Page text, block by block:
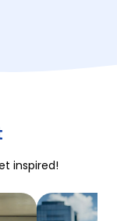
inspired!